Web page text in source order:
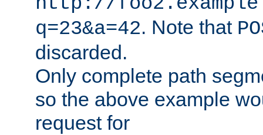
q=23&a=42. Note that
discarded.
Only complete path
so the above example
request for